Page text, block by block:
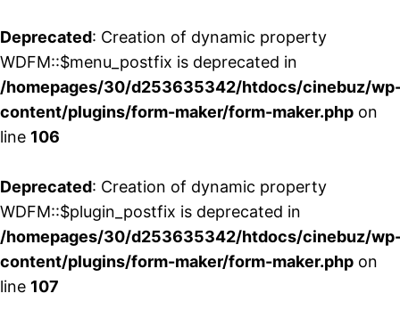
Deprecated: Creation of dynamic property
WDFM::$menu_postfix is deprecated in
/homepages/30/d253635342/htdocs/cinebuz/
content/plugins/form-maker/form-maker.php on
line 106
Deprecated: Creation of dynamic property
WDFM::$plugin_postfix is deprecated in
/homepages/30/d253635342/htdocs/cinebuz/
content/plugins/form-maker/form-maker.php on
line 107